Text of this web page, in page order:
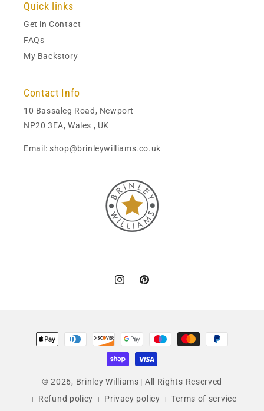
Quick links
Get in Contact
FAQs
My Backstory
Contact Info
10 Bassaleg Road, Newport
NP20 3EA, Wales , UK
Email: shop@brinleywilliams.co.uk
InstagramPinterest
Payment
methods
© 2026, Brinley Williams | All Rights Reserved
Refund policy
Privacy policy Terms of service